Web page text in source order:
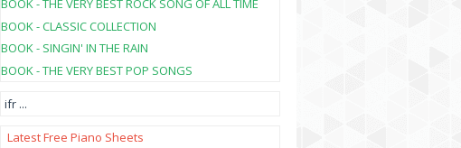
BOOK - THE VERY BEST ROCK SONG OF ALL TIME
BOOK - CLASSIC COLLECTION
BOOK - SINGIN' IN THE RAIN
BOOK - THE VERY BEST POP SONGS
ifr ...
Latest Free Piano Sheets